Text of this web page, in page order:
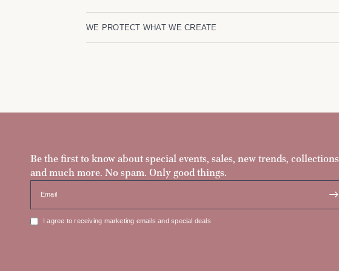
WE PROTECT WHAT WE CREATE
Be the first to know about special events, sales, new trends, collections
and much more. No spam. Only good things.
Email
I agree to receiving marketing emails and special deals